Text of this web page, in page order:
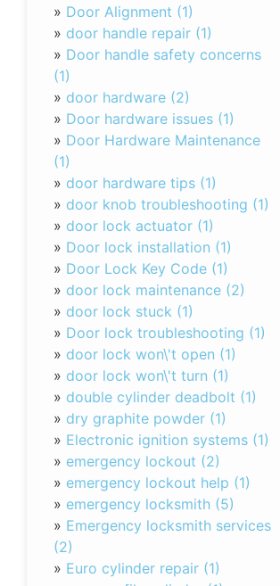
» Door Alignment (1)
» door handle repair (1)
» Door handle safety concerns
(1)
» door hardware (2)
» Door hardware issues (1)
» Door Hardware Maintenance
(1)
» door hardware tips (1)
» door knob troubleshooting (1)
» door lock actuator (1)
» Door lock installation (1)
» Door Lock Key Code (1)
» door lock maintenance (2)
» door lock stuck (1)
» Door lock troubleshooting (1)
» door lock won\'t open (1)
» door lock won\'t turn (1)
» double cylinder deadbolt (1)
» dry graphite powder (1)
» Electronic ignition systems (1)
» emergency lockout (2)
» emergency lockout help (1)
» emergency locksmith (5)
» Emergency locksmith services
(2)
» Euro cylinder repair (1)